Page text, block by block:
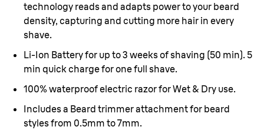
technology reads and adapts power to your beard
density, capturing and cutting more hair in every
shave.
Li-Ion Battery for up to 3 weeks of shaving (50 min). 5
min quick charge for one full shave.
100% waterproof electric razor for Wet & Dry use.
Includes a Beard trimmer attachment for beard
styles from 0.5mm to 7mm.